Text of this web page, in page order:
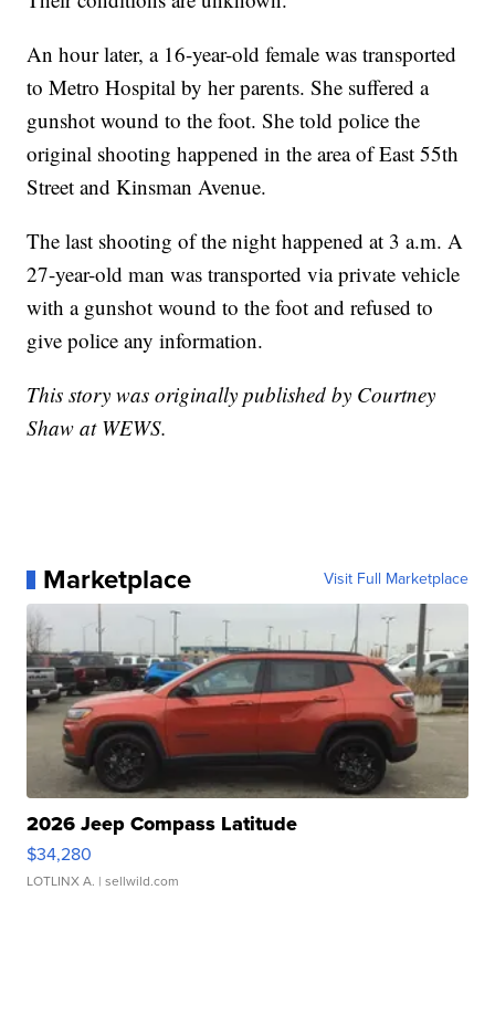
An hour later, a 16-year-old female was transported
to Metro Hospital by her parents. She suffered a
gunshot wound to the foot. She told police the
original shooting happened in the area of East 55th
Street and Kinsman Avenue.
The last shooting of the night happened at 3 a.m. A
27-year-old man was transported via private vehicle
with a gunshot wound to the foot and refused to
give police any information.
This story was originally published by Courtney
Shaw at WEWS.
Marketplace Visit Full Marketplace
2026 Jeep Compass Latitude
$34,280
LOTLINX A. | sellwild.com